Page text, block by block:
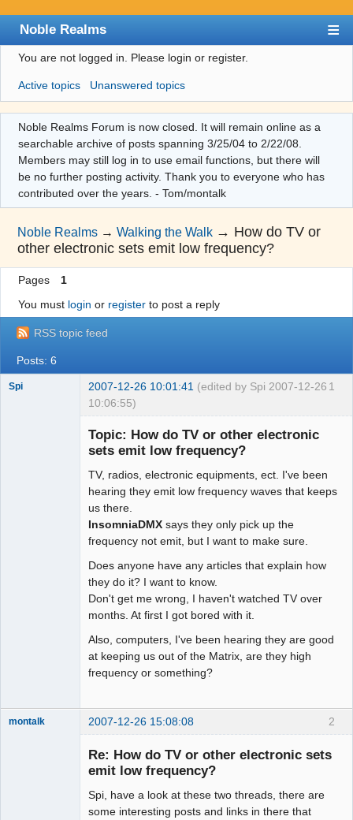
Noble Realms
Index
User list
Search
Register
Login
You are not logged in. Please login or register.
Active topics Unanswered topics
Noble Realms Forum is now closed. It will remain online as a
searchable archive of posts spanning 3/25/04 to 2/22/08.
Members may still log in to use email functions, but there will
be no further posting activity. Thank you to everyone who has
contributed over the years. - Tom/montalk
Noble Realms →Walking the Walk → How do TV or
other electronic sets emit low frequency?
Pages
1
You must login or registerto post a reply
RSS topic feed
Posts: 6
1
Spi 2007-12-26 10:01:41 (edited by Spi 2007-12-26
10:06:55)
Topic: How do TV or other electronic
sets emit low frequency?
TV, radios, electronic equipments, ect. I've been
hearing they emit low frequency waves that keeps
us there.
InsomniaDMX says they only pick up the
frequency not emit, but I want to make sure.
Does anyone have any articles that explain how
they do it? I want to know.
Don't get me wrong, I haven't watched TV over
months. At first I got bored with it.
Also, computers, I've been hearing they are good
at keeping us out of the Matrix, are they high
frequency or something?
2
montalk 2007-12-26 15:08:08
Re: How do TV or other electronic sets
emit low frequency?
Spi, have a look at these two threads, there are
some interesting posts and links in there that